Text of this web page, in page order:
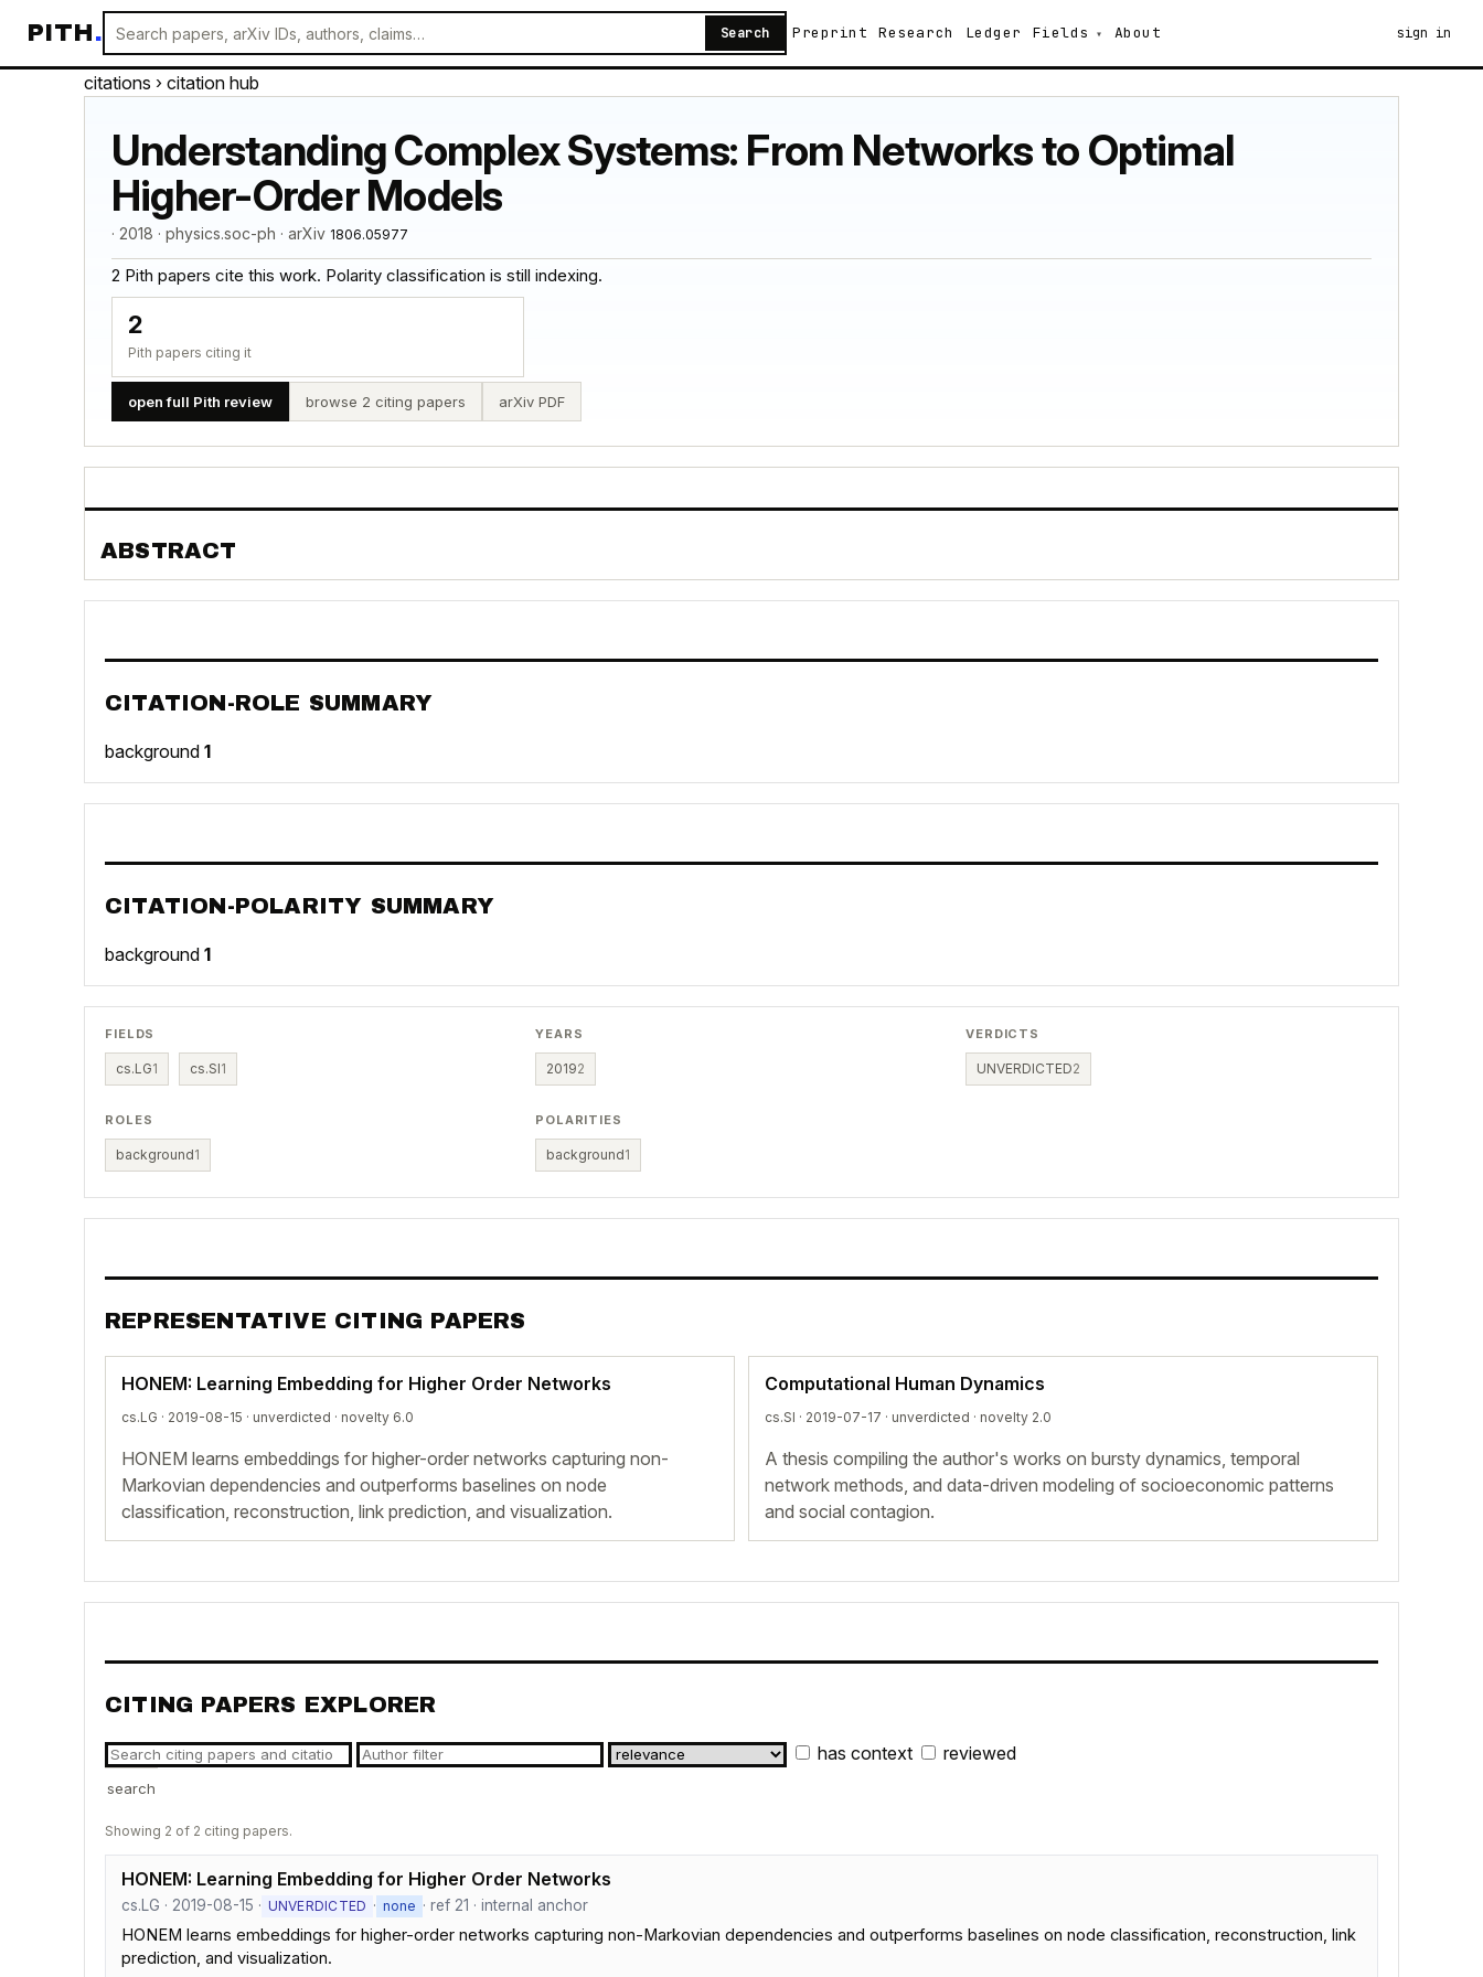
PITH. Search Preprint Research Ledger Fields About sign in
citations › citation hub
Understanding Complex Systems: From Networks to Optimal
Higher-Order Models
· 2018 · physics.soc-ph · arXiv 1806.05977
2 Pith papers cite this work. Polarity classification is still indexing.
2
Pith papers citing it
open full Pith review browse 2 citing papers arXiv PDF
ABSTRACT
CITATION-ROLE SUMMARY
background 1
CITATION-POLARITY SUMMARY
background 1
FIELDS
cs.LG1 cs.SI1
YEARS
20192
VERDICTS
UNVERDICTED2
ROLES
background1
POLARITIES
background1
REPRESENTATIVE CITING PAPERS
HONEM: Learning Embedding for Higher Order Networks
cs.LG · 2019-08-15 · unverdicted · novelty 6.0
HONEM learns embeddings for higher-order networks capturing non-
Markovian dependencies and outperforms baselines on node
classification, reconstruction, link prediction, and visualization.
Computational Human Dynamics
cs.SI · 2019-07-17 · unverdicted · novelty 2.0
A thesis compiling the author's works on bursty dynamics, temporal
network methods, and data-driven modeling of socioeconomic patterns
and social contagion.
CITING PAPERS EXPLORER
has context reviewed
search
Showing 2 of 2 citing papers.
HONEM: Learning Embedding for Higher Order Networks
cs.LG · 2019-08-15 · UNVERDICTED · none · ref 21 · internal anchor
HONEM learns embeddings for higher-order networks capturing non-Markovian dependencies and outperforms baselines on node classification, reconstruction, link
prediction, and visualization.